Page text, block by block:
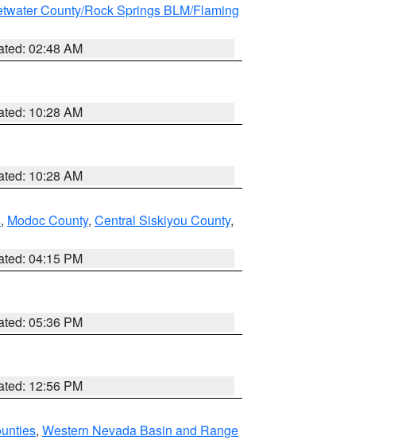
County/Rock Springs BLM/Flaming
02:48 AM
10:28 AM
10:28 AM
, Modoc County, Central Siskiyou County,
04:15 PM
05:36 PM
12:56 PM
, Western Nevada Basin and Range